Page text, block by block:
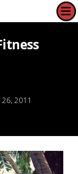
2011